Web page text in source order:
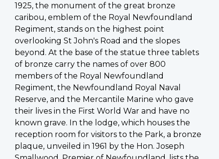
1925, the monument of the great bronze
caribou, emblem of the Royal Newfoundland
Regiment, stands on the highest point
overlooking St John's Road and the slopes
beyond. At the base of the statue three tablets
of bronze carry the names of over 800
members of the Royal Newfoundland
Regiment, the Newfoundland Royal Naval
Reserve, and the Mercantile Marine who gave
their lives in the First World War and have no
known grave. In the lodge, which houses the
reception room for visitors to the Park, a bronze
plaque, unveiled in 1961 by the Hon. Joseph